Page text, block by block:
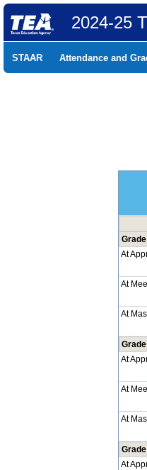
2024-25
STAAR Attendance and
At
At
At
At
At
At
At